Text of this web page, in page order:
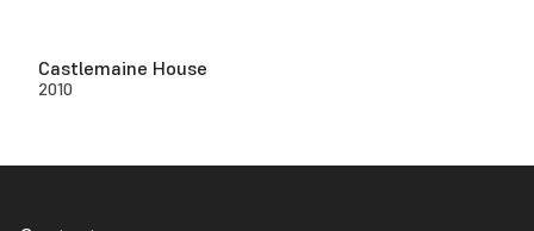
Castlemaine House
2010